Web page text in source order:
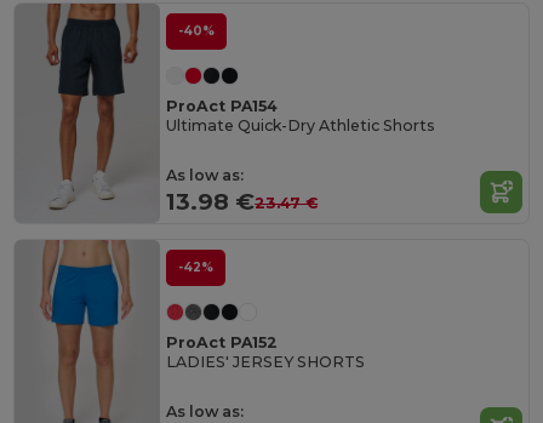
-40%
ProAct PA154
Ultimate Quick-Dry Athletic Shorts
As low as:
13.98 €23.47 €
-42%
ProAct PA152
LADIES' JERSEY SHORTS
As low as: